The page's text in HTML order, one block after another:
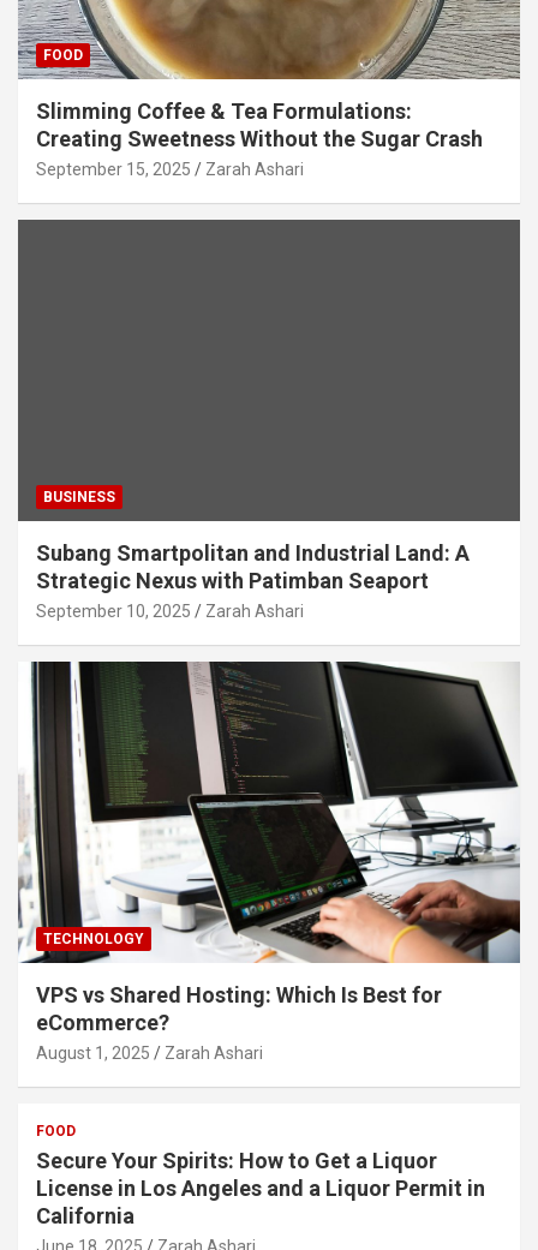
FOOD
Slimming Coffee & Tea Formulations:
Creating Sweetness Without the Sugar Crash
September 15, 2025 Zarah Ashari
BUSINESS
Subang Smartpolitan and Industrial Land: A
Strategic Nexus with Patimban Seaport
September 10, 2025 Zarah Ashari
TECHNOLOGY
VPS vs Shared Hosting: Which Is Best for
eCommerce?
August 1, 2025 Zarah Ashari
FOOD
Secure Your Spirits: How to Get a Liquor
License in Los Angeles and a Liquor Permit in
California
June 18, 2025 Zarah Ashari